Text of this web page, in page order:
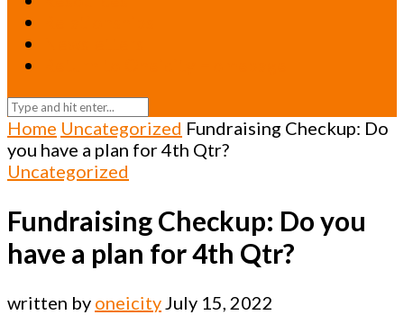
Home Uncategorized Fundraising Checkup: Do
you have a plan for 4th Qtr?
Uncategorized
Fundraising Checkup: Do you
have a plan for 4th Qtr?
written by oneicity July 15, 2022